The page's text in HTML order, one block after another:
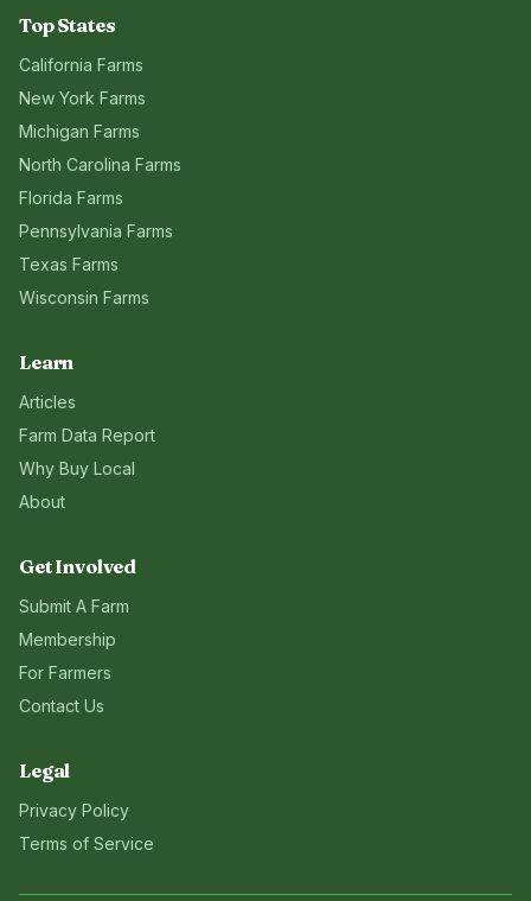
Top States
California Farms
New York Farms
Michigan Farms
North Carolina Farms
Florida Farms
Pennsylvania Farms
Texas Farms
Wisconsin Farms
Learn
Articles
Farm Data Report
Why Buy Local
About
Get Involved
Submit A Farm
Membership
For Farmers
Contact Us
Legal
Privacy Policy
Terms of Service